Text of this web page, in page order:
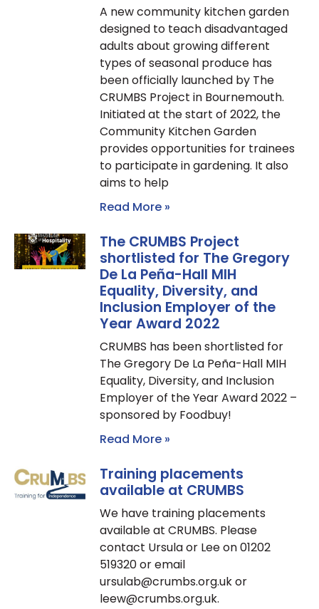
A new community kitchen garden
designed to teach disadvantaged
adults about growing different
types of seasonal produce has
been officially launched by The
CRUMBS Project in Bournemouth.
Initiated at the start of 2022, the
Community Kitchen Garden
provides opportunities for trainees
to participate in gardening. It also
aims to help
Read More »
The CRUMBS Project
shortlisted for The Gregory
De La Peña-Hall MIH
Equality, Diversity, and
Inclusion Employer of the
Year Award 2022
CRUMBS has been shortlisted for
The Gregory De La Peña-Hall MIH
Equality, Diversity, and Inclusion
Employer of the Year Award 2022 –
sponsored by Foodbuy!
Read More »
Training placements
available at CRUMBS
We have training placements
available at CRUMBS. Please
contact Ursula or Lee on 01202
519320 or email
ursulab@crumbs.org.uk or
leew@crumbs.org.uk.